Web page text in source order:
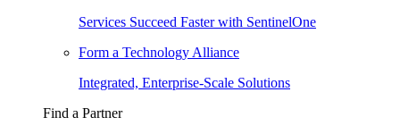
Services Succeed Faster with SentinelOne
Form a Technology Alliance
Integrated, Enterprise-Scale Solutions
Find a Partner